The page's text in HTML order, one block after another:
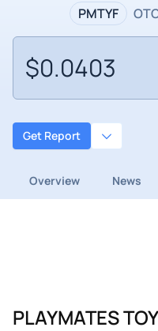
PMTYF
$0.0403
Get Report
Overview News
PLAYMATES